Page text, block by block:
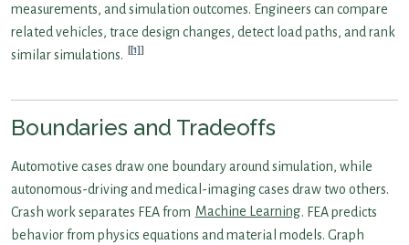
measurements, and simulation outcomes. Engineers can compare
related vehicles, trace design changes, detect load paths, and rank
similar simulations.
[1]
Boundaries and Tradeoffs
Automotive cases draw one boundary around simulation, while
autonomous-driving and medical-imaging cases draw two others.
Crash work separates FEA from Machine Learning. FEA predicts
behavior from physics equations and material models. Graph